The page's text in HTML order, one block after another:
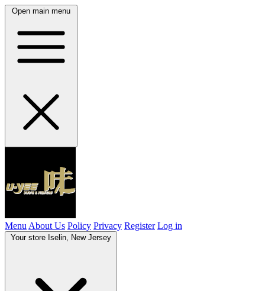
Open main menu
Menu About Us Policy Privacy Register Log in
Your store Iselin, New Jersey